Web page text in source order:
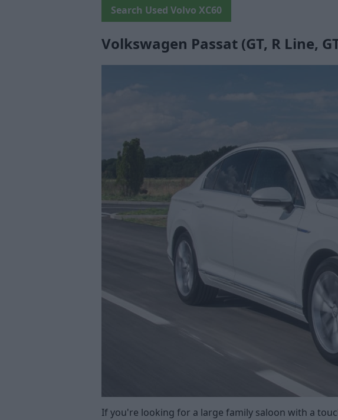
Search Used Volvo XC60
Volkswagen Passat (GT, R Line,
If you're looking for a large family saloon with a